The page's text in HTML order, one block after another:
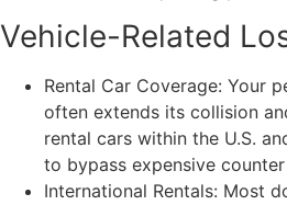
Vehicle-Related
Rental Car Coverage: Your
often extends its collision
rental cars within the U.S.
to bypass expensive
International Rentals: Most